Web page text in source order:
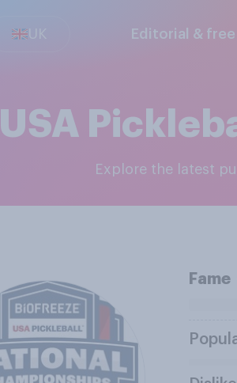
UK Editorial &
USA
Explore the latest
Fame